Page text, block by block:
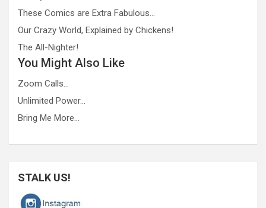
These Comics are Extra Fabulous…
Our Crazy World, Explained by Chickens!
The All-Nighter!
You Might Also Like
Zoom Calls…
Unlimited Power…
Bring Me More…
STALK US!